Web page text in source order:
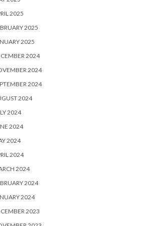
2025
2025
2025
2024
2024
2024
2024
2024
2024
2024
2024
2024
2024
2024
2023